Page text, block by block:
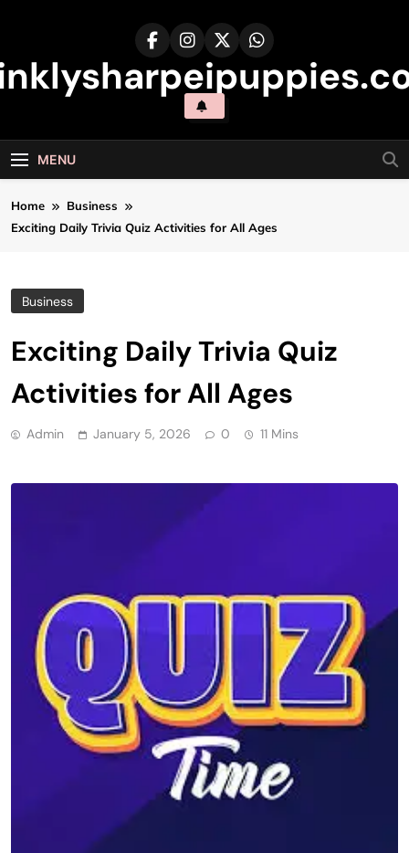
MENU
Home
Business
Exciting Daily Trivia Quiz Activities for All Ages
Business
Exciting Daily Trivia Quiz
Activities for All Ages
Admin January 5, 2026 0 11 Mins